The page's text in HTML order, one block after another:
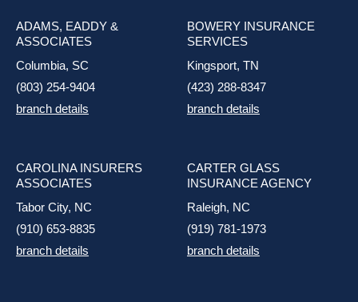
ADAMS, EADDY &
ASSOCIATES
Columbia, SC
(803) 254-9404
branch details
BOWERY INSURANCE
SERVICES
Kingsport, TN
(423) 288-8347
branch details
CAROLINA INSURERS
ASSOCIATES
Tabor City, NC
(910) 653-8835
branch details
CARTER GLASS
INSURANCE AGENCY
Raleigh, NC
(919) 781-1973
branch details